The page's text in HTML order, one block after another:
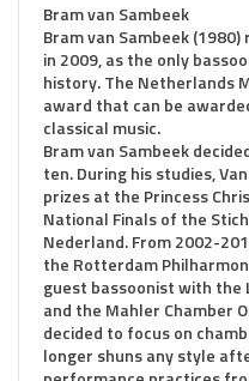
Bram van Sambeek
Bram van Sambeek
in 2009, as the only
history. The Netherlands
award that can be
classical music.
Bram van Sambeek
ten. During his studies,
prizes at the Princess
National Finals of the
Nederland. From 2002-
the Rotterdam
guest bassoonist with the
and the Mahler Chamber
decided to focus on
longer shuns any style